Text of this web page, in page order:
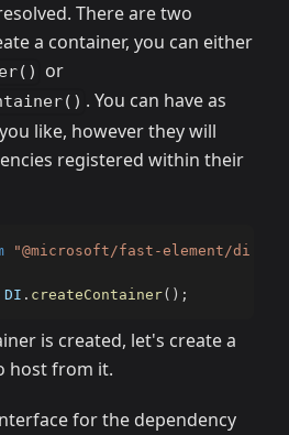
There are two
a container, you can either
or
. You can have as
like, however they will
registered within their
"@microsoft/fast-element/di.js"
DI . createContainer( ) ;
is created, let's create a
host from it.
for the dependency